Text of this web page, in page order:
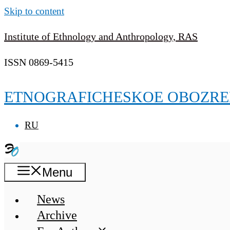
Skip to content
Institute of Ethnology and Anthropology, RAS
ISSN 0869-5415
ETNOGRAFICHESKOE
RU
Menu
News
Archive